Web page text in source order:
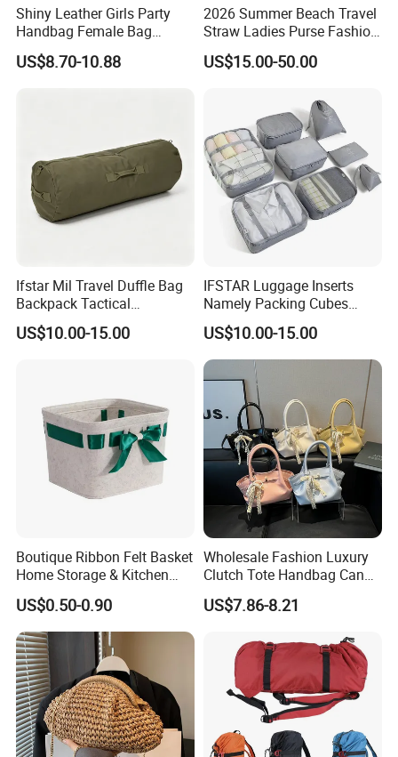
Shiny Leather Girls Party
Handbag Female Bag
Fashion Wedding Clutches
US$8.70-10.88
2026 Summer Beach Travel
Straw Ladies Purse Fashion
Replica Designer Bags
Suppliers Women Tote
US$15.00-50.00
Ifstar Mil Travel Duffle Bag
Backpack Tactical
Weekender Gym Bag
US$10.00-15.00
IFSTAR Luggage Inserts
Namely Packing Cubes
Large Organizer
US$10.00-15.00
Boutique Ribbon Felt Basket
Home Storage & Kitchen
Storage Felt Basket
US$0.50-0.90
Wholesale Fashion Luxury
Clutch Tote Handbag Candy
Color Strap Basket Bag PU
Leather Shoulder Bag
US$7.86-8.21